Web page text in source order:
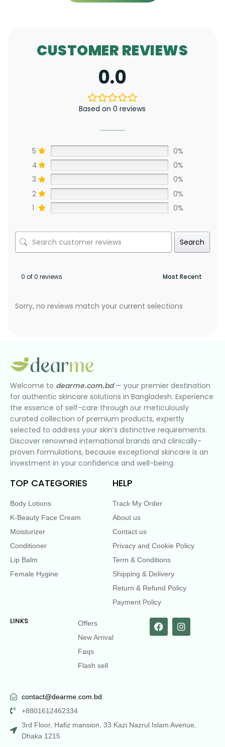
CUSTOMER REVIEWS
0.0
Based on 0 reviews
5
0%
4
0%
3
0%
2
0%
1
0%
Search
0 of 0 reviews
Sorry, no reviews match your current selections
Welcome to dearme.com.bd— your premier destination
for authentic skincare solutions in Bangladesh. Experience
the essence of self-care through our meticulously
curated collection of premium products, expertly
selected to address your skin’s distinctive requirements.
Discover renowned international brands and clinically-
proven formulations, because exceptional skincare is an
investment in your confidence and well-being.
TOP CATEGORIES
Body Lotions
K-Beauty Face Cream
Moisturizer
Conditioner
Lip Balm
Female Hygine
HELP
Track My Order
About us
Contact us
Privacy and Cookie Policy
Term & Conditions
Shipping & Delivery
Return & Refund Policy
Payment Policy
LINKS
Offers
New Arrival
Faqs
Flash sell
contact@dearme.com.bd
+8801612462334
3rd Floor, Hafiz mansion, 33 Kazi Nazrul Islam Avenue,
Dhaka 1215